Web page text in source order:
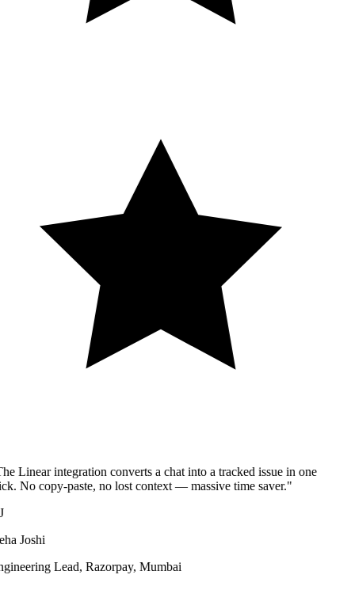
Linear integration converts a chat into a tracked issue in one
No copy-paste, no lost context — massive time saver."
Joshi
Lead, Razorpay, Mumbai